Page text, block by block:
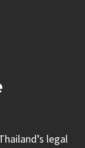
legal